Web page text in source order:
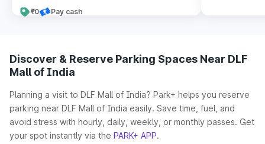
₹0 Pay cash
Discover & Reserve Parking Spaces Near DLF
Mall of India
Planning a visit to DLF Mall of India? Park+ helps you reserve
parking near DLF Mall of India easily. Save time, fuel, and
avoid stress with hourly, daily, weekly, or monthly passes. Get
your spot instantly via the PARK+ APP.